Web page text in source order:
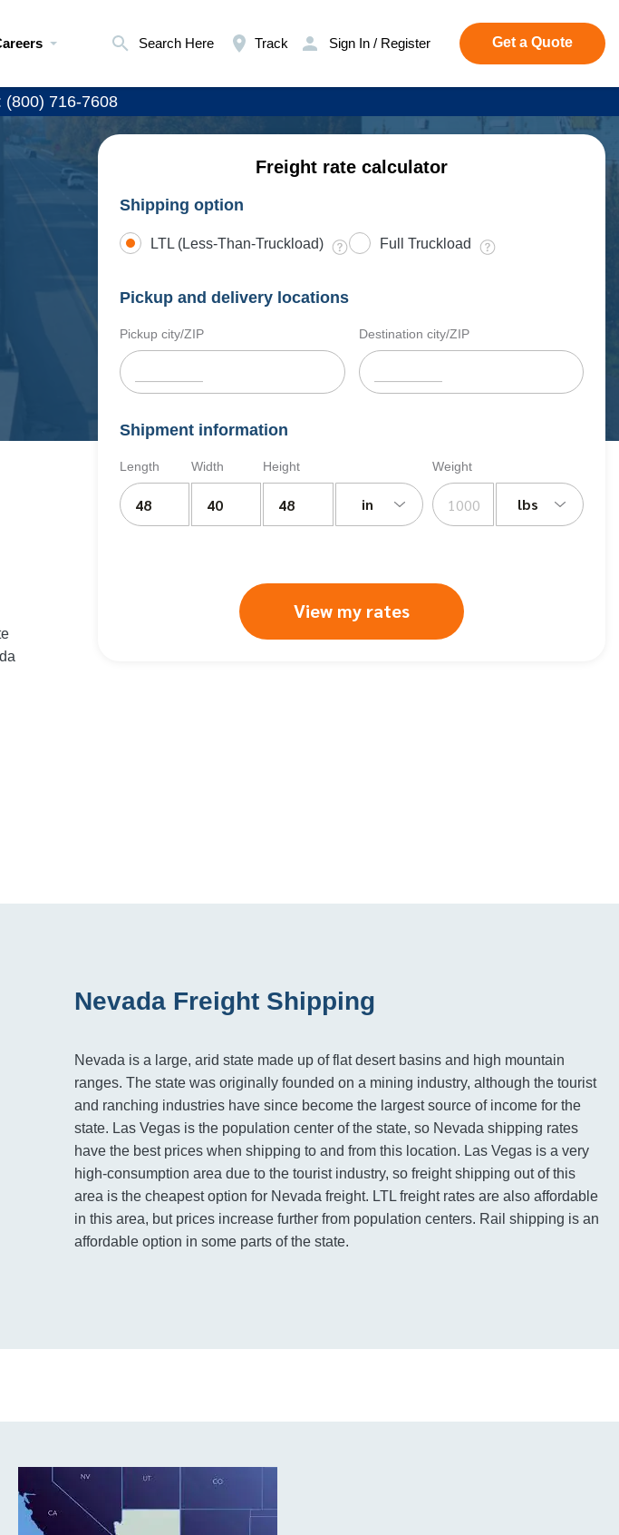
Search Here Track Sign In / Register Get a Quote
(800) 716-7608
Freight rate calculator
Shipping option
LTL (Less-Than-Truckload) Full Truckload
Pickup and delivery locations
Pickup city/ZIP Destination city/ZIP
Shipment information
Length Width Height
in
Weight
lbs
View my rates
Nevada Freight Shipping
Nevada is a large, arid state made up of flat desert basins and high mountain
ranges. The state was originally founded on a mining industry, although the tourist
and ranching industries have since become the largest source of income for the
state. Las Vegas is the population center of the state, so Nevada shipping rates
have the best prices when shipping to and from this location. Las Vegas is a very
high-consumption area due to the tourist industry, so freight shipping out of this
area is the cheapest option for Nevada freight. LTL freight rates are also affordable
in this area, but prices increase further from population centers. Rail shipping is an
affordable option in some parts of the state.